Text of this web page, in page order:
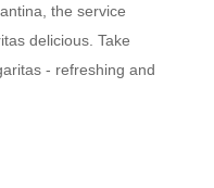
the service
delicious. Take
- refreshing and